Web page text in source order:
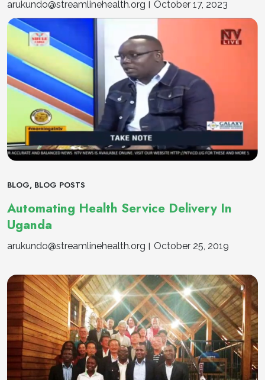
arukundo@streamlinehealth.org
October 17, 2023
BLOG, BLOG POSTS
Automating Health Service Delivery In
Uganda
arukundo@streamlinehealth.org October 25, 2019